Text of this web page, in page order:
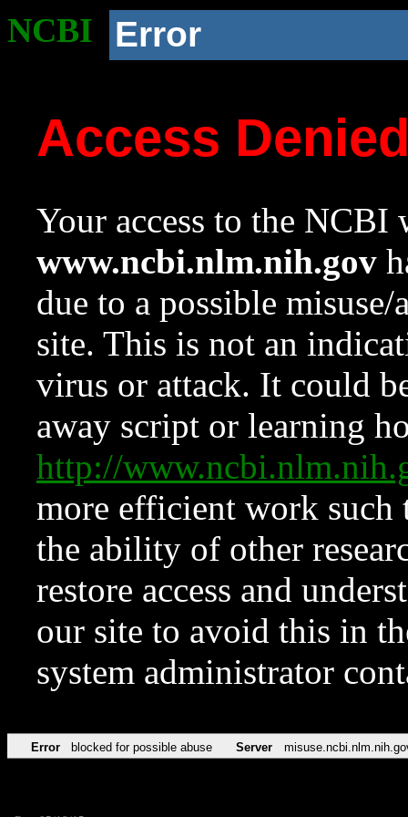
NCBI Error
Access
Your access to the NCBI
www.ncbi.nlm.nih.gov
due to a possible
site. This is not an
virus or attack. It could
away script or learning
http://
more efficient work such
the ability of other
restore access and
our site to avoid this in
system administrator
Error blocked for possible abuse Server